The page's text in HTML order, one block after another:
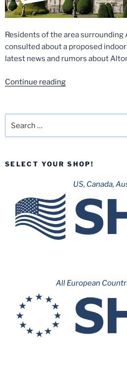
Residents of the area surrounding
consulted about a proposed
latest news and rumors about
Continue reading“Secret
Is
a
Roller
Coaster?”
for:
SELECT YOUR SHOP!
US, Canada,
All European